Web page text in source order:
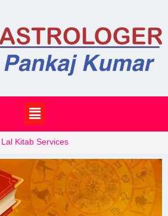
Menu
Lal Kitab Services